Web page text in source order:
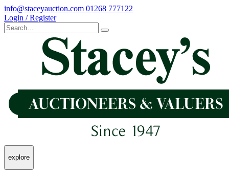
info@staceyauction.com 01268 777122
Login / Register
explore